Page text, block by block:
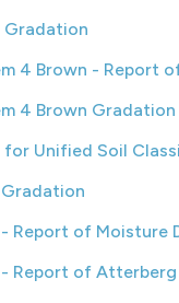
Gradation
4 Brown - Report
4 Brown Gradation
for Unified Soil
- Report of Moisture
- Report of